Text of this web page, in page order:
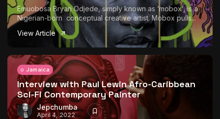
Emuobosa Bryan Odjede, simply known as ‘mobox’, is a
Nigerian-born conceptual creative artist. Mobox pulls...
View Article
Jamaica
Interview with Paul Lewin Afro-Caribbean
Sci-Fi Contemporary Painter
Jepchumba
April 4, 2022